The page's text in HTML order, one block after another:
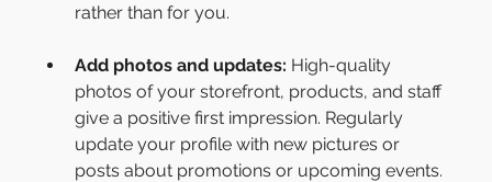
rather than for you.
Add photos and updates: High-quality
photos of your storefront, products, and staff
give a positive first impression. Regularly
update your profile with new pictures or
posts about promotions or upcoming events.